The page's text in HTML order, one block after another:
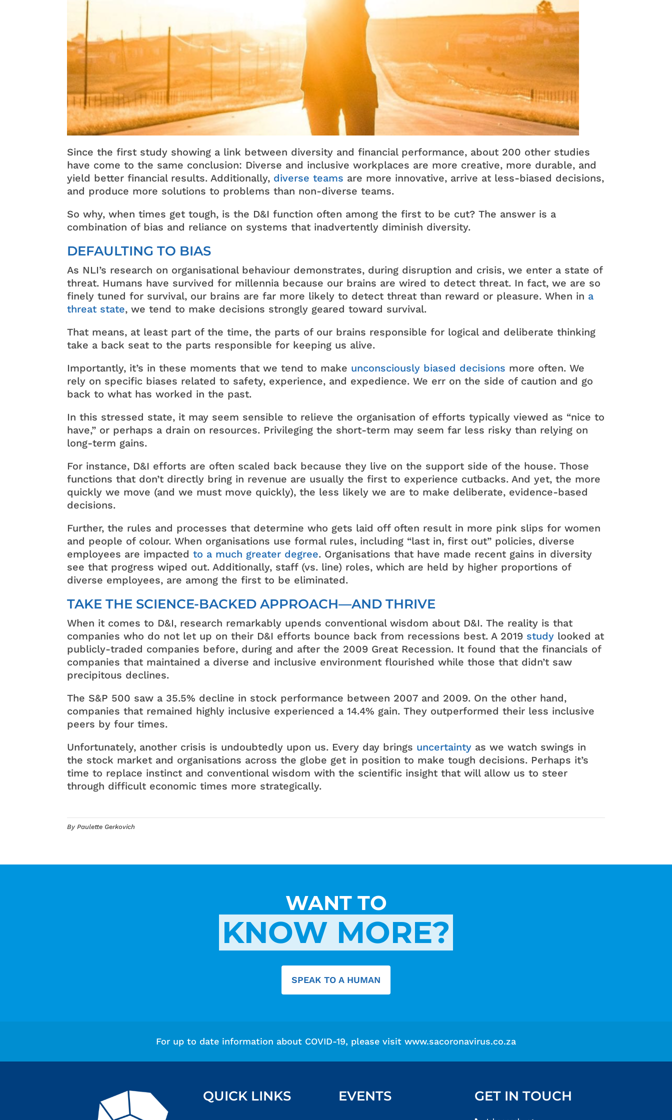
Since the first study showing a link between diversity and financial performance, about 200 other studies
have come to the same conclusion: Diverse and inclusive workplaces are more creative, more durable, and
yield better financial results. Additionally, diverse teams are more innovative, arrive at less-biased decisions,
and produce more solutions to problems than non-diverse teams.
So why, when times get tough, is the D&I function often among the first to be cut? The answer is a
combination of bias and reliance on systems that inadvertently diminish diversity.
DEFAULTING TO BIAS
As NLI’s research on organisational behaviour demonstrates, during disruption and crisis, we enter a state of
threat. Humans have survived for millennia because our brains are wired to detect threat. In fact, we are so
finely tuned for survival, our brains are far more likely to detect threat than reward or pleasure. When in a
threat state, we tend to make decisions strongly geared toward survival.
That means, at least part of the time, the parts of our brains responsible for logical and deliberate thinking
take a back seat to the parts responsible for keeping us alive.
Importantly, it’s in these moments that we tend to make unconsciously biased decisions more often. We
rely on specific biases related to safety, experience, and expedience. We err on the side of caution and go
back to what has worked in the past.
In this stressed state, it may seem sensible to relieve the organisation of efforts typically viewed as “nice to
have,” or perhaps a drain on resources. Privileging the short-term may seem far less risky than relying on
long-term gains.
For instance, D&I efforts are often scaled back because they live on the support side of the house. Those
functions that don’t directly bring in revenue are usually the first to experience cutbacks. And yet, the more
quickly we move (and we must move quickly), the less likely we are to make deliberate, evidence-based
decisions.
Further, the rules and processes that determine who gets laid off often result in more pink slips for women
and people of colour. When organisations use formal rules, including “last in, first out” policies, diverse
employees are impactedto a much greater degree. Organisations that have made recent gains in diversity
see that progress wiped out. Additionally, staff (vs. line) roles, which are held by higher proportions of
diverse employees, are among the first to be eliminated.
TAKE THE SCIENCE-BACKED APPROACH—AND THRIVE
When it comes to D&I, research remarkably upends conventional wisdom about D&I. The reality is that
companies who do not let up on their D&I efforts bounce back from recessions best. A 2019 study looked at
publicly-traded companies before, during and after the 2009 Great Recession. It found that the financials of
companies that maintained a diverse and inclusive environment flourished while those that didn’t saw
precipitous declines.
The S&P 500 saw a 35.5% decline in stock performance between 2007 and 2009. On the other hand,
companies that remained highly inclusive experienced a 14.4% gain. They outperformed their less inclusive
peers by four times.
Unfortunately, another crisis is undoubtedly upon us. Every day brings uncertainty as we watch swings in
the stock market and organisations across the globe get in position to make tough decisions. Perhaps it’s
time to replace instinct and conventional wisdom with the scientific insight that will allow us to steer
through difficult economic times more strategically.
By Paulette Gerkovich
WANT TO
KNOW MORE?
SPEAK TO A HUMAN
For up to date information about COVID-19, please visit www.sacoronavirus.co.za
QUICK LINKS EVENTS GET IN TOUCH